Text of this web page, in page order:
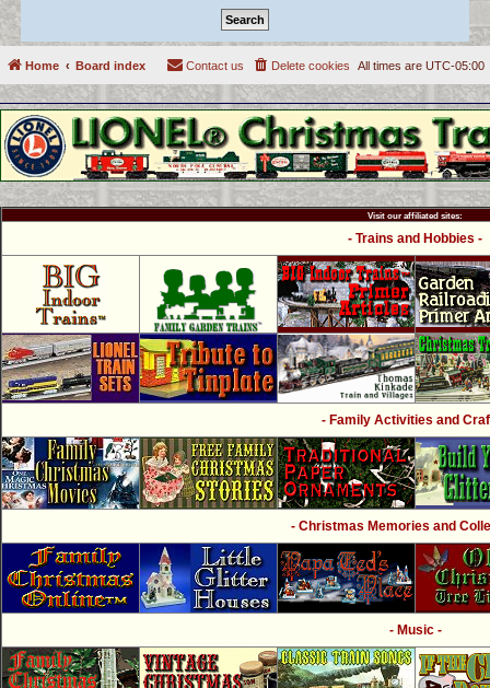
Home Board index All times are UTC-05:00
Delete cookies
Contact us
Visit our affiliated sites:
- Trains and Hobbies -
- Family Activities and
- Christmas Memories and
- Music -